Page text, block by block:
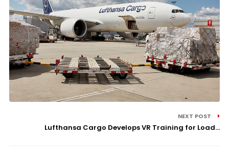
NEXT POST
Lufthansa Cargo Develops VR Training for Load...